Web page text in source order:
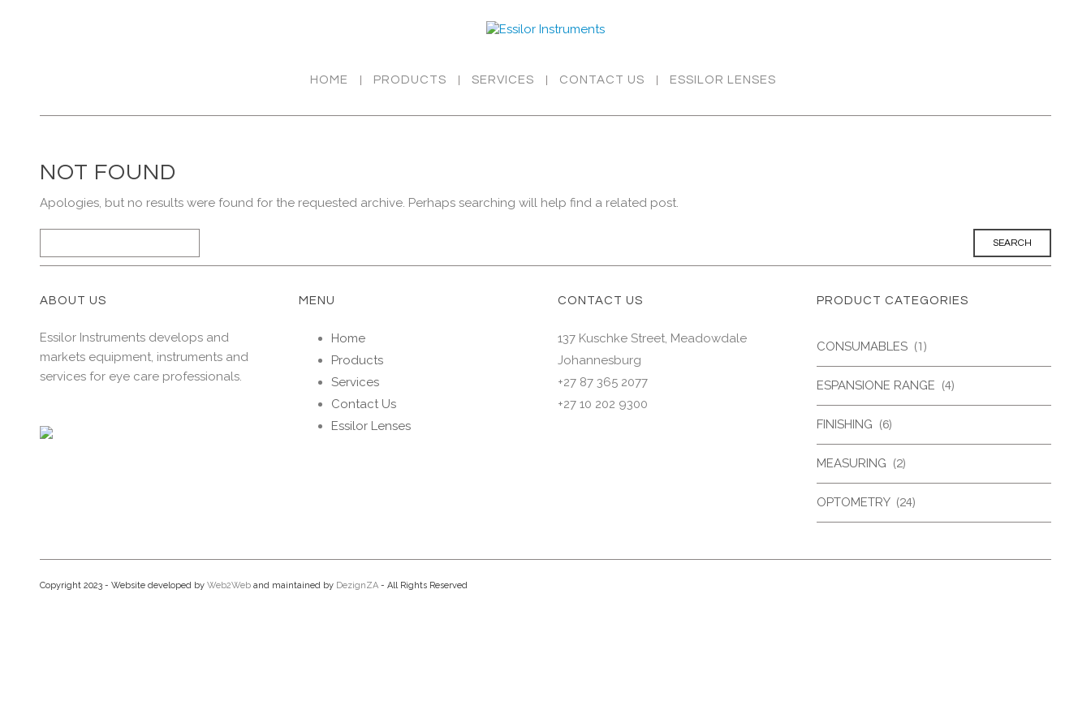
HOME PRODUCTS SERVICES CONTACT US ESSILOR LENSES
NOT FOUND
Apologies, but no results were found for the requested archive. Perhaps searching will help find a related post.
FOR
ABOUT US
Essilor Instruments develops and
markets equipment, instruments and
services for eye care professionals.
MENU
Home
Products
Services
Contact Us
Essilor Lenses
CONTACT US
137 Kuschke Street, Meadowdale
Johannesburg
+27 87 365 2077
+27 10 202 9300
PRODUCT CATEGORIES
CONSUMABLES (1)
ESPANSIONE RANGE (4)
FINISHING (6)
MEASURING (2)
OPTOMETRY (24)
Copyright 2023 - Website developed by Web2Weband maintained by DezignZA- All Rights Reserved